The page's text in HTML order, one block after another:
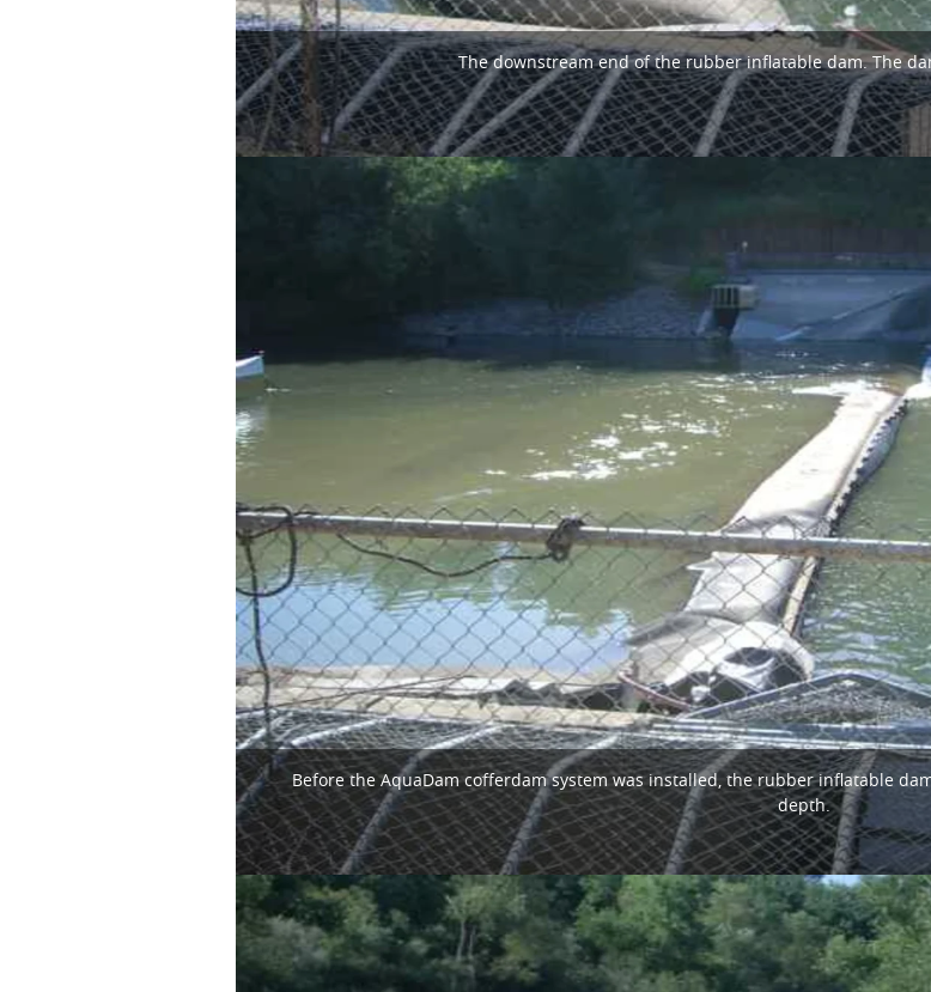
The downstream end of the rubber inflatable dam. The
Before the AquaDam cofferdam system was installed, the rubber inflatable
depth.